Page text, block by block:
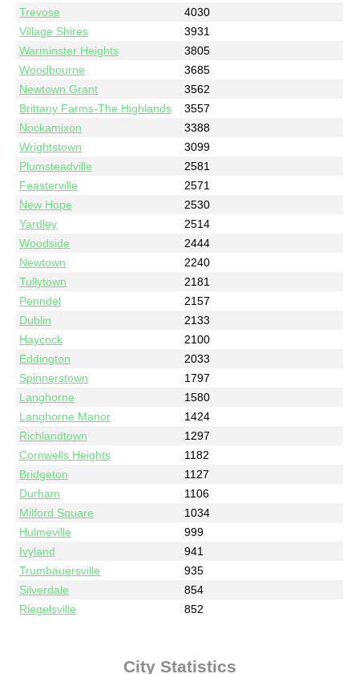
Trevose
4030
Village Shires
3931
Warminster Heights
3805
Woodbourne
3685
Newtown Grant
3562
Brittany Farms-The Highlands
3557
Nockamixon
3388
Wrightstown
3099
Plumsteadville
2581
Feasterville
2571
New Hope
2530
Yardley
2514
Woodside
2444
Newtown
2240
Tullytown
2181
Penndel
2157
Dublin
2133
Haycock
2100
Eddington
2033
Spinnerstown
1797
Langhorne
1580
Langhorne Manor
1424
Richlandtown
1297
Cornwells Heights
1182
Bridgeton
1127
Durham
1106
Milford Square
1034
Hulmeville
999
Ivyland
941
Trumbauersville
935
Silverdale
854
Riegelsville
852
City Statistics